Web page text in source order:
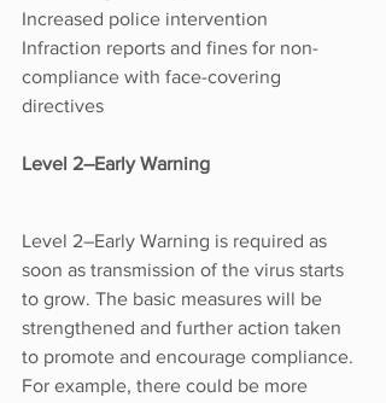
Increased police intervention
Infraction reports and fines for non-
compliance with face-covering
directives
Level 2–Early Warning
Level 2–Early Warning is required as
soon as transmission of the virus starts
to grow. The basic measures will be
strengthened and further action taken
to promote and encourage compliance.
For example, there could be more